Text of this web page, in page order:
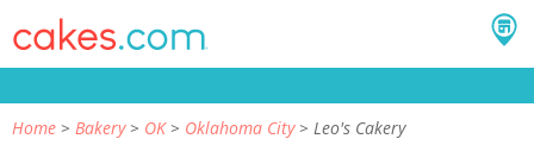
Home Bakery OK Oklahoma City Leo's Cakery